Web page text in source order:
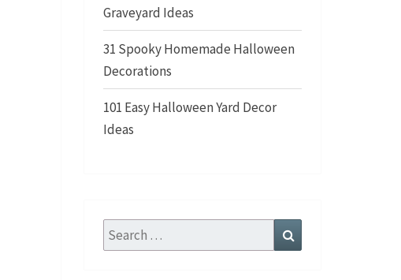
Graveyard Ideas
31 Spooky Homemade Halloween
Decorations
101 Easy Halloween Yard Decor
Ideas
Search
for: